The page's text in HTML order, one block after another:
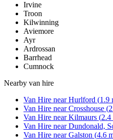
Irvine
Troon
Kilwinning
Aviemore
Ayr
Ardrossan
Barrhead
Cumnock
Nearby van hire
Van Hire nearHurlford (1.9
Van Hire nearCrosshouse (
Van Hire nearKilmaurs (2.4
Van Hire nearDundonald,
Van Hire nearGalston (4.6